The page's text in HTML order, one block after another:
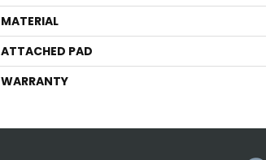
MATERIAL
ATTACHED PAD
WARRANTY